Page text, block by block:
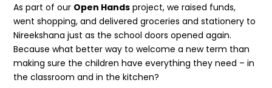
As part of our Open Hands project, we raised funds,
went shopping, and delivered groceries and stationery to
Nireekshana just as the school doors opened again.
Because what better way to welcome a new term than
making sure the children have everything they need – in
the classroom and in the kitchen?